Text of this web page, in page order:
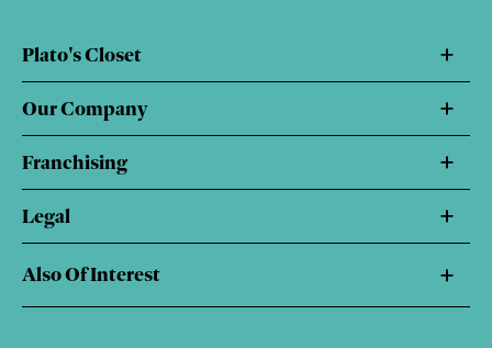
Plato's Closet
Our Company
Franchising
Legal
Also Of Interest